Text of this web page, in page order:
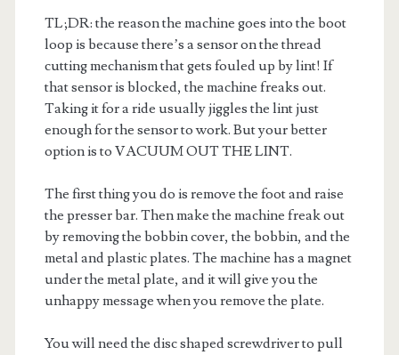
TL;DR: the reason the machine goes into the boot
loop is because there’s a sensor on the thread
cutting mechanism that gets fouled up by lint! If
that sensor is blocked, the machine freaks out.
Taking it for a ride usually jiggles the lint just
enough for the sensor to work. But your better
option is to VACUUM OUT THE LINT.
The first thing you do is remove the foot and raise
the presser bar. Then make the machine freak out
by removing the bobbin cover, the bobbin, and the
metal and plastic plates. The machine has a magnet
under the metal plate, and it will give you the
unhappy message when you remove the plate.
You will need the disc shaped screwdriver to pull